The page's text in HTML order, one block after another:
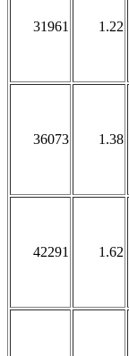
31961 1.22
36073 1.38
42291 1.62